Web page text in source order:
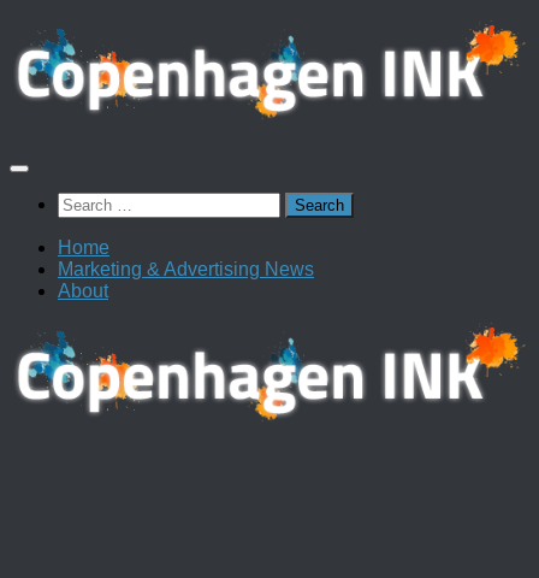
Skip
to
content
Search
for:
Home
Marketing & Advertising News
About